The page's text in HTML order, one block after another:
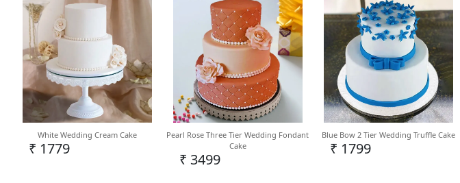
White Wedding Cream Cake
₹ 1779
Pearl Rose Three Tier Wedding Fondant
Cake
₹ 3499
Blue Bow 2 Tier Wedding Truffle Cake
₹ 1799